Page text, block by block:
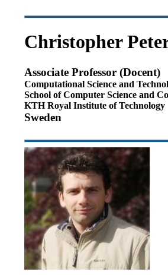
Christopher
Associate Professor (Docent)
Computational Science and
School of Computer Science and
KTH Royal Institute of Technology
Sweden